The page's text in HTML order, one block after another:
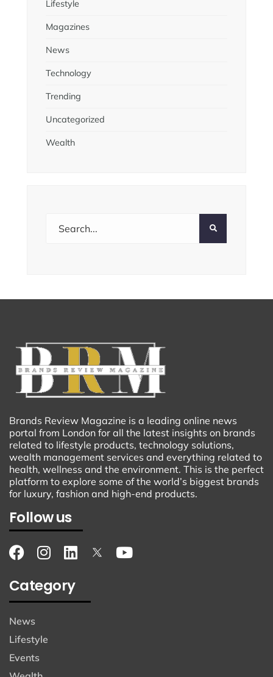
Lifestyle
Magazines
News
Technology
Trending
Uncategorized
Wealth
Brands Review Magazine is a leading online news
portal from London for all the latest insights on brands
related to lifestyle products, technology solutions,
wealth management services and everything related to
health, wellness and the environment. This is the perfect
platform to explore some of the world’s biggest brands
for luxury, fashion and high-end products.
Follow us
Category
News
Lifestyle
Events